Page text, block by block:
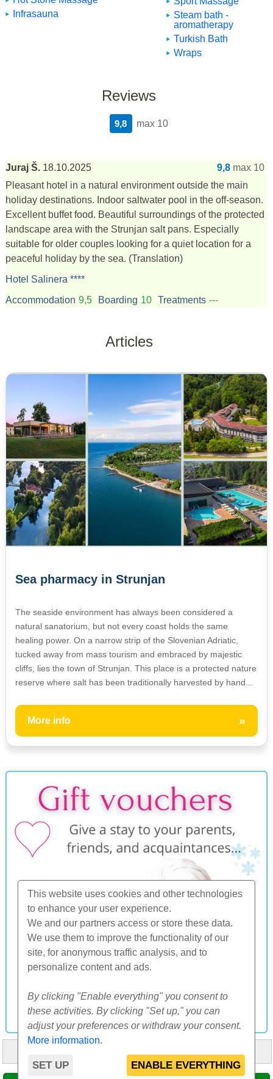
This website uses cookies and other technologies
to enhance your user experience.
We and our partners access or store these data.
We use them to improve the functionality of our
site, for anonymous traffic analysis, and to
personalize content and ads.
By clicking "Enable everything" you consent to
these activities. By clicking "Set up," you can
adjust your preferences or withdraw your consent.
More information.
SET UP ENABLE EVERYTHING
Infrasauna
Steam bath -
aromatherapy
Turkish Bath
Wraps
Reviews
max 10
9,8
Juraj Š. 18.10.2025 9,8 max 10
Pleasant hotel in a natural environment outside the main
holiday destinations. Indoor saltwater pool in the off-season.
Excellent buffet food. Beautiful surroundings of the protected
landscape area with the Strunjan salt pans. Especially
suitable for older couples looking for a quiet location for a
peaceful holiday by the sea. (Translation)
Hotel Salinera ****
Accommodation 9,5 Boarding 10 Treatments ---
Articles
Sea pharmacy in Strunjan
The seaside environment has always been considered a
natural sanatorium, but not every coast holds the same
healing power. On a narrow strip of the Slovenian Adriatic,
tucked away from mass tourism and embraced by majestic
cliffs, lies the town of Strunjan. This place is a protected nature
reserve where salt has been traditionally harvested by hand...
More info »